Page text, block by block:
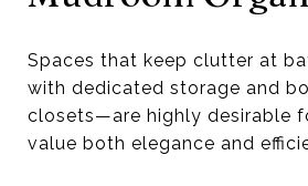
Spaces that keep clutter at
with dedicated storage and
closets—are highly desirable
value both elegance and